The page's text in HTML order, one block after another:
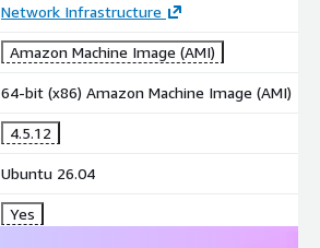
Network Infrastructure
Amazon Machine Image (AMI)
64-bit (x86) Amazon Machine Image (AMI)
4.5.12
Ubuntu 26.04
Yes